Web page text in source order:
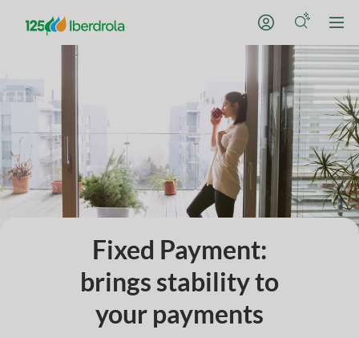
Fixed Payment:
brings stability to
your payments